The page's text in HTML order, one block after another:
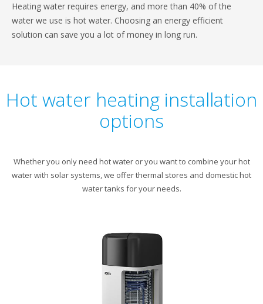
Heating water requires energy, and more than 40% of the
water we use is hot water. Choosing an energy efficient
solution can save you a lot of money in long run.
Hot water heating installation
options
Whether you only need hot water or you want to combine your hot
water with solar systems, we offer thermal stores and domestic hot
water tanks for your needs.